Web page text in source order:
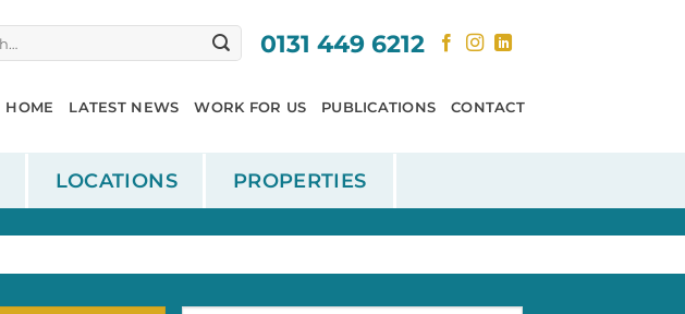
0131 449 6212
HOME LATEST NEWS WORK FOR US PUBLICATIONS CONTACT
LOCATIONS PROPERTIES